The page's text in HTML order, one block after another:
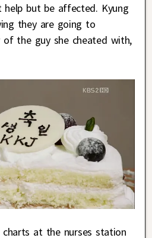
help but be affected. Kyung
they are going to
of the guy she cheated with,
charts at the nurses station